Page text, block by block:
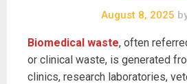
August 8, 2025
Biomedical waste, often
or clinical waste, is generated
clinics, research laboratories,